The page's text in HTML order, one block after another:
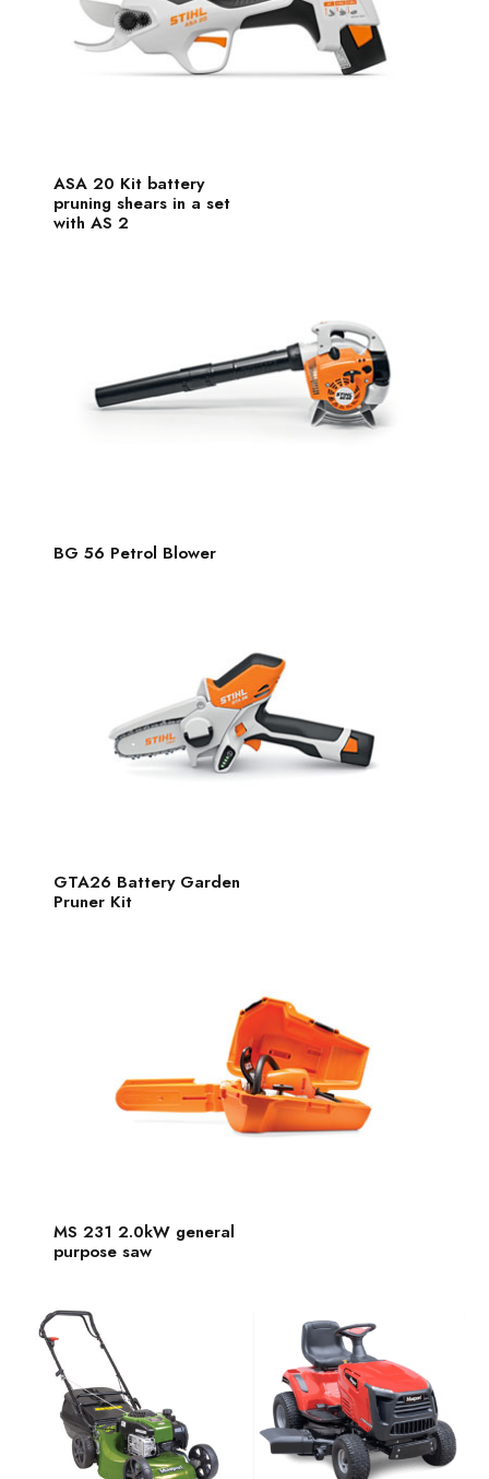
ASA 20 Kit battery
pruning shears in a set
with AS 2
BG 56 Petrol Blower
GTA26 Battery Garden
Pruner Kit
MS 231 2.0kW general
purpose saw